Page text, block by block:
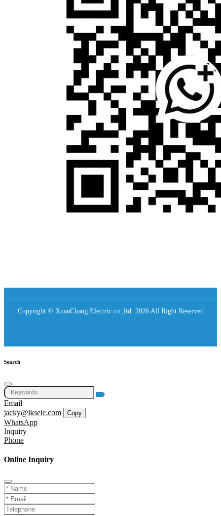
Copyright © XuanChang Electric co.,ltd. 2026 All Right Reserved
Search
Email
jacky@lksele.com
Copy
WhatsApp
Inquiry
Phone
Online Inquiry